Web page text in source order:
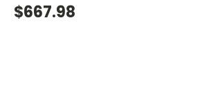
$667.98